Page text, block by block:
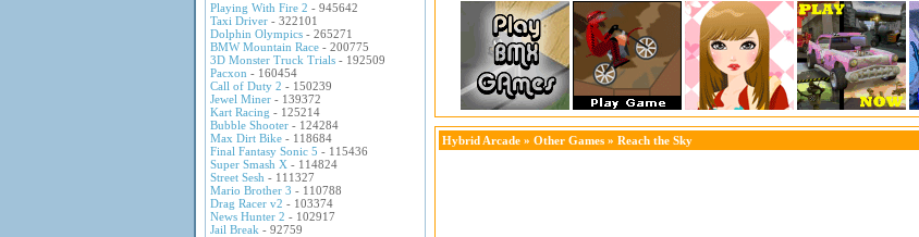
Playing With Fire 2 - 945642
Taxi Driver - 322101
Dolphin Olympics - 265271
BMW Mountain Race - 200775
3D Monster Truck Trials - 192509
Pacxon - 160454
Call of Duty 2 - 150239
Jewel Miner - 139372
Kart Racing - 125214
Bubble Shooter - 124284
Max Dirt Bike - 118684
Final Fantasy Sonic 5 - 115436
Super Smash X - 114824
Street Sesh - 111327
Mario Brother 3 - 110788
Drag Racer v2 - 103374
News Hunter 2 - 102917
Jail Break - 92759
Hybrid Arcade » Other Games » Reach the Sky